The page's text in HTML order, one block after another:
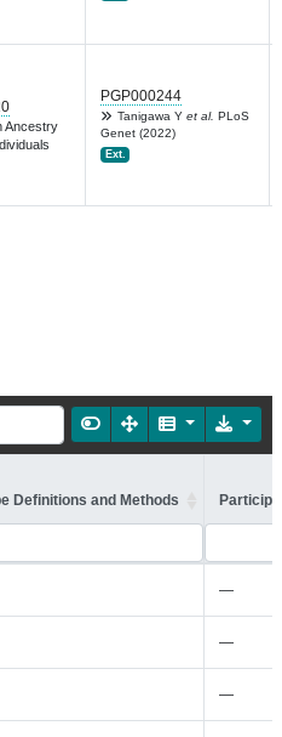
Ancestry
PGP000244
Tanigawa Y et al. PLoS
Genet (2022)
Ext.
Definitions and Methods
—
—
—